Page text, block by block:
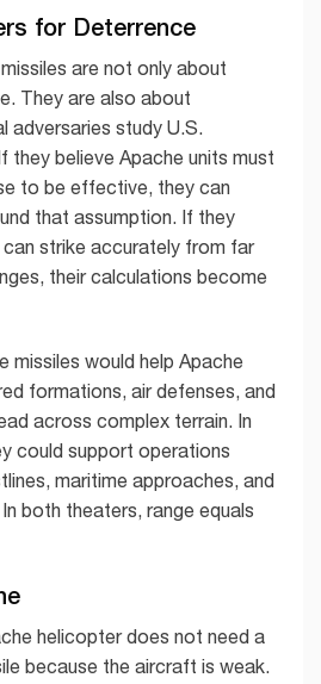
for Deterrence
are not only about
They are also about
adversaries study U.S.
they believe Apache units must
to be effective, they can
that assumption. If they
strike accurately from far
their calculations become
missiles would help Apache
formations, air defenses, and
across complex terrain. In
could support operations
maritime approaches, and
both theaters, range equals
helicopter does not need a
because the aircraft is weak.